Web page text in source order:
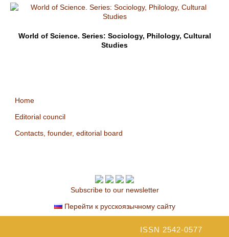
World of Science. Series: Sociology, Philology, Cultural
Studies
Home
Editorial council
Contacts, founder, editorial board
Subscribe to our newsletter
Перейти к русскоязычному сайту
ISSN 2542-0577